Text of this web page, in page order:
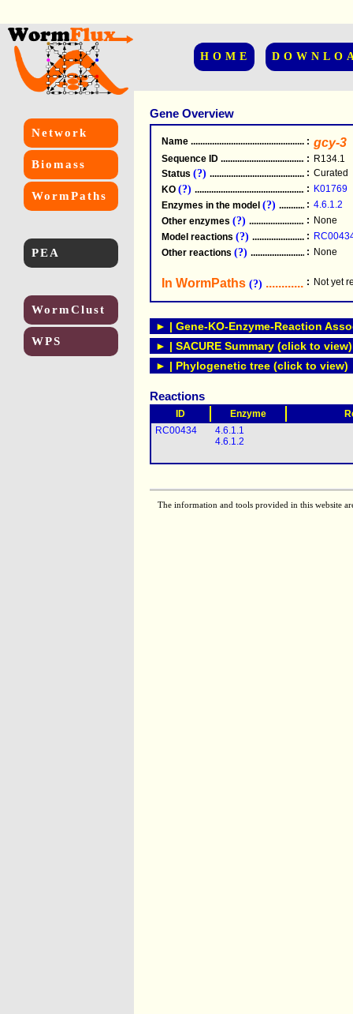
HOME
Network
Biomass
WormPaths
PEA
WormClust
WPS
Gene Overview
Name .....................................................
: gcy-3
Sequence ID .....................................................
: R134.1
Status (?) .....................................................
: Curated
KO (?) .....................................................
: K01769
Enzymes in the model (?) : 4.6.1.2
Other enzymes (?) : None
Model reactions (?) :
Other reactions (?) : None
In WormPaths (?) : Not yet
► | Gene-KO-Enzyme-Reaction
► | SACURE Summary (click to view)
► | Phylogenetic tree (click to view)
Reactions
ID Enzyme
RC00434
4.6.1.1
4.6.1.2
The information and tools provided in this website